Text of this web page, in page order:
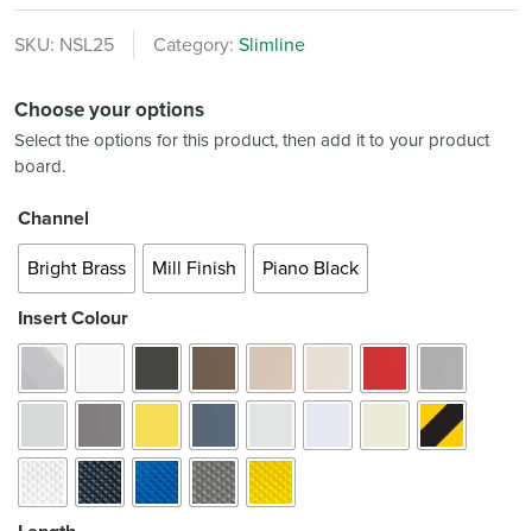
SKU: NSL25 Category: Slimline
Choose your options
Select the options for this product, then add it to your product
board.
Channel
Bright Brass
Mill Finish
Piano Black
Insert Colour